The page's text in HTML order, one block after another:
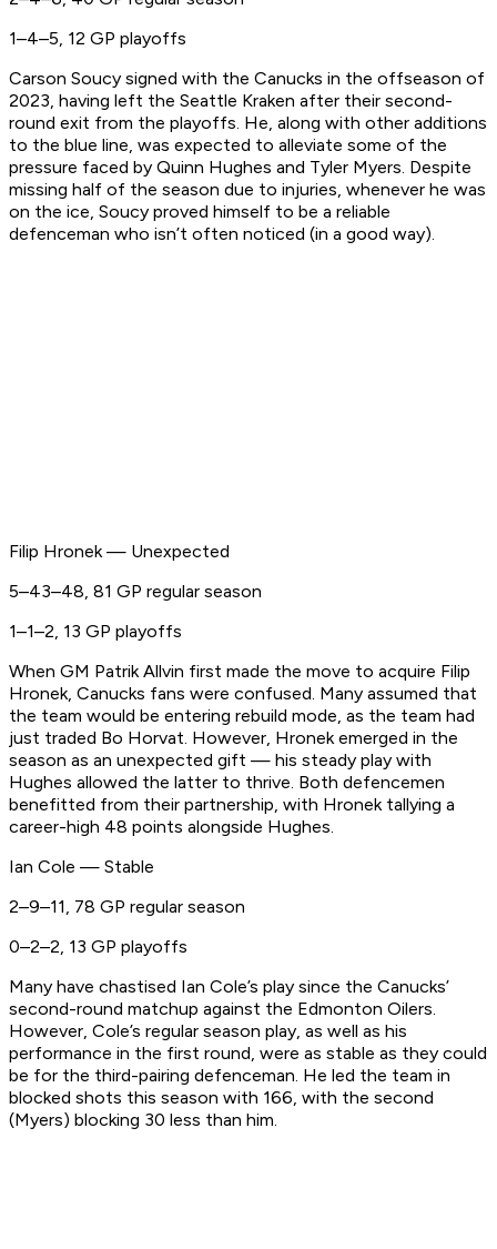
1–4–5, 12 GP playoffs
Carson Soucy signed with the Canucks in the offseason of
2023, having left the Seattle Kraken after their second-
round exit from the playoffs. He, along with other additions
to the blue line, was expected to alleviate some of the
pressure faced by Quinn Hughes and Tyler Myers. Despite
missing half of the season due to injuries, whenever he was
on the ice, Soucy proved himself to be a reliable
defenceman who isn’t often noticed (in a good way).
Filip Hronek — Unexpected
5–43–48, 81 GP regular season
1–1–2, 13 GP playoffs
When GM Patrik Allvin first made the move to acquire Filip
Hronek, Canucks fans were confused. Many assumed that
the team would be entering rebuild mode, as the team had
just traded Bo Horvat. However, Hronek emerged in the
season as an unexpected gift — his steady play with
Hughes allowed the latter to thrive. Both defencemen
benefitted from their partnership, with Hronek tallying a
career-high 48 points alongside Hughes.
Ian Cole — Stable
2–9–11, 78 GP regular season
0–2–2, 13 GP playoffs
Many have chastised Ian Cole’s play since the Canucks’
second-round matchup against the Edmonton Oilers.
However, Cole’s regular season play, as well as his
performance in the first round, were as stable as they could
be for the third-pairing defenceman. He led the team in
blocked shots this season with 166, with the second
(Myers) blocking 30 less than him.